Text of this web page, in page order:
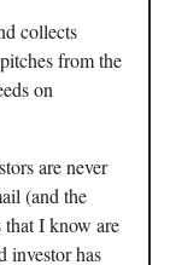
collects
from the
on
are never
(and the
that I know are
investor has